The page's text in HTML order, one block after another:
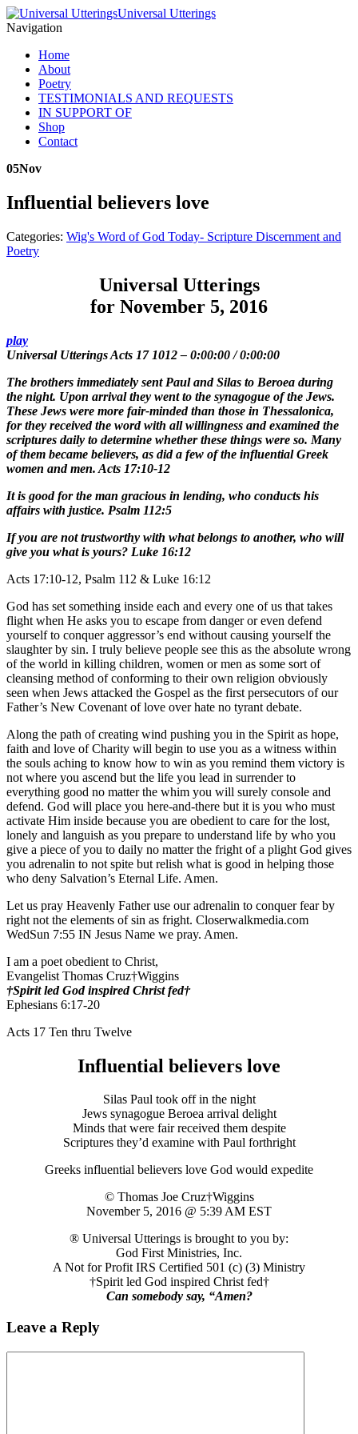
Universal Utterings
Navigation
Home
About
Poetry
TESTIMONIALS AND REQUESTS
IN SUPPORT OF
Shop
Contact
05Nov
Influential believers love
Categories: Wig's Word of God Today- Scripture Discernment and
Poetry
Universal Utterings
for November 5, 2016
play
Universal Utterings Acts 17 1012– 0:00:00/0:00:00
The brothers immediately sent Paul and Silas to Beroea during
the night. Upon arrival they went to the synagogue of the Jews.
These Jews were more fair-minded than those in Thessalonica,
for they received the word with all willingness and examined the
scriptures daily to determine whether these things were so. Many
of them became believers, as did a few of the influential Greek
women and men. Acts 17:10-12
It is good for the man gracious in lending, who conducts his
affairs with justice. Psalm 112:5
If you are not trustworthy with what belongs to another, who will
give you what is yours? Luke 16:12
Acts 17:10-12, Psalm 112 & Luke 16:12
God has set something inside each and every one of us that takes
flight when He asks you to escape from danger or even defend
yourself to conquer aggressor’s end without causing yourself the
slaughter by sin. I truly believe people see this as the absolute wrong
of the world in killing children, women or men as some sort of
cleansing method of conforming to their own religion obviously
seen when Jews attacked the Gospel as the first persecutors of our
Father’s New Covenant of love over hate no tyrant debate.
Along the path of creating wind pushing you in the Spirit as hope,
faith and love of Charity will begin to use you as a witness within
the souls aching to know how to win as you remind them victory is
not where you ascend but the life you lead in surrender to
everything good no matter the whim you will surely console and
defend. God will place you here-and-there but it is you who must
activate Him inside because you are obedient to care for the lost,
lonely and languish as you prepare to understand life by who you
give a piece of you to daily no matter the fright of a plight God gives
you adrenalin to not spite but relish what is good in helping those
who deny Salvation’s Eternal Life. Amen.
Let us pray Heavenly Father use our adrenalin to conquer fear by
right not the elements of sin as fright. Closerwalkmedia.com
WedSun 7:55 IN Jesus Name we pray. Amen.
I am a poet obedient to Christ,
Evangelist Thomas Cruz†Wiggins
†Spirit led God inspired Christ fed†
Ephesians 6:17-20
Acts 17 Ten thru Twelve
Influential believers love
Silas Paul took off in the night
Jews synagogue Beroea arrival delight
Minds that were fair received them despite
Scriptures they’d examine with Paul forthright
Greeks influential believers love God would expedite
© Thomas Joe Cruz†Wiggins
November 5, 2016 @ 5:39 AM EST
® Universal Utterings is brought to you by:
God First Ministries, Inc.
A Not for Profit IRS Certified 501 (c) (3) Ministry
†Spirit led God inspired Christ fed†
Can somebody say, “Amen?
Leave a Reply